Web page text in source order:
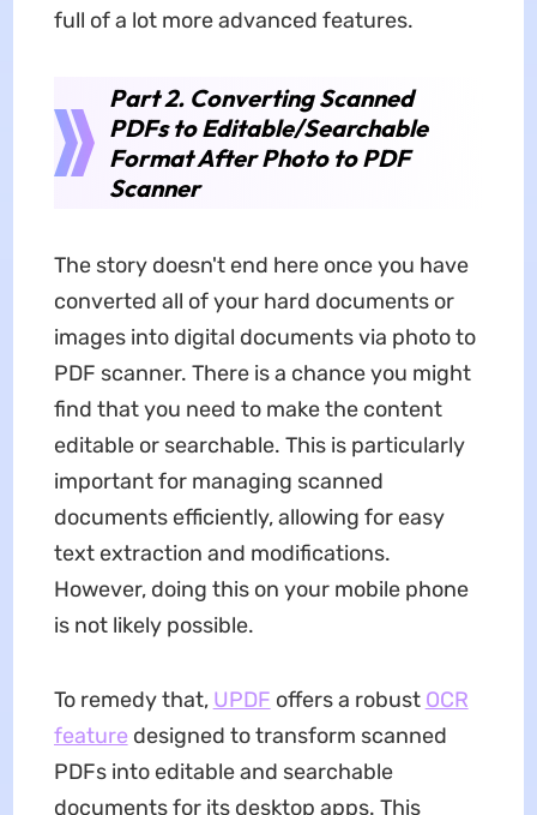
full of a lot more advanced features.
Part 2. Converting Scanned
PDFs to Editable/Searchable
Format After Photo to PDF
Scanner
The story doesn't end here once you have
converted all of your hard documents or
images into digital documents via photo to
PDF scanner. There is a chance you might
find that you need to make the content
editable or searchable. This is particularly
important for managing scanned
documents efficiently, allowing for easy
text extraction and modifications.
However, doing this on your mobile phone
is not likely possible.
To remedy that, UPDF offers a robust OCR
feature designed to transform scanned
PDFs into editable and searchable
documents for its desktop apps. This